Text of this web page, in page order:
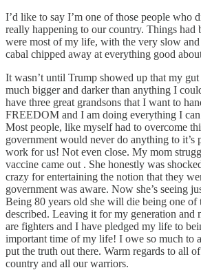
I’d like to say I’m one of those people who
really happening to our country. Things had
were most of my life, with the very slow
cabal chipped away at everything good
It wasn’t until Trump showed up that my
much bigger and darker than anything I
have three great grandsons that I want to
FREEDOM and I am doing everything I
Most people, like myself had to overcome
government would never do anything to it’s
work for us! Not even close. My mom
vaccine came out . She honestly was
crazy for entertaining the notion that they
government was aware. Now she’s seeing
Being 80 years old she will die being one of
described. Leaving it for my generation and
are fighters and I have pledged my life to
important time of my life! I owe so much to
put the truth out there. Warm regards to all
country and all our warriors.